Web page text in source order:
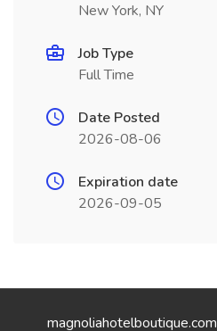
New York, NY
Job Type
Full Time
Date Posted
2026-08-06
Expiration date
2026-09-05
magnoliahotelboutique.com